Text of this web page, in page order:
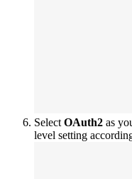
SelectOAuth2 as
level setting